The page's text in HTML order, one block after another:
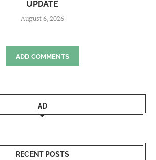
UPDATE
August 6, 2026
ADD COMMENTS
AD
RECENT POSTS